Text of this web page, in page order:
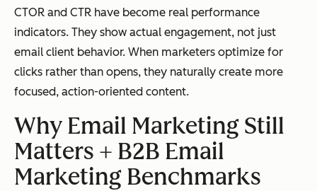
CTOR and CTR have become real performance
indicators. They show actual engagement, not just
email client behavior. When marketers optimize for
clicks rather than opens, they naturally create more
focused, action-oriented content.
Why Email Marketing Still
Matters + B2B Email
Marketing Benchmarks